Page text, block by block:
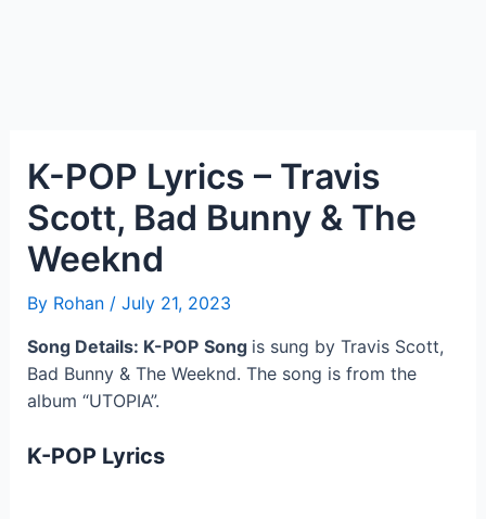
K-POP Lyrics – Travis
Scott, Bad Bunny & The
Weeknd
By Rohan / July 21, 2023
Song Details: K-POP Song is sung by Travis Scott,
Bad Bunny & The Weeknd. The song is from the
album “UTOPIA”.
K-POP Lyrics